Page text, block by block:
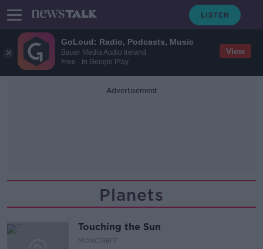
GoLoud: Radio, Podcasts, Music
Bauer Media Audio Ireland
Free - In Google Play
View
Advertisement
Planets
Touching the Sun
MONCRIEFF